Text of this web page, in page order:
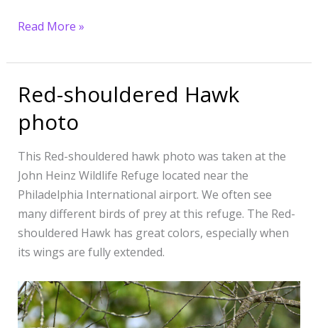
Read More »
Red-shouldered Hawk
photo
This Red-shouldered hawk photo was taken at the
John Heinz Wildlife Refuge located near the
Philadelphia International airport. We often see
many different birds of prey at this refuge. The Red-
shouldered Hawk has great colors, especially when
its wings are fully extended.
Red-
Hawk